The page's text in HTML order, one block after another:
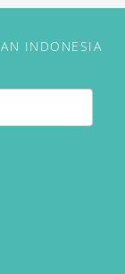
INDONESIA